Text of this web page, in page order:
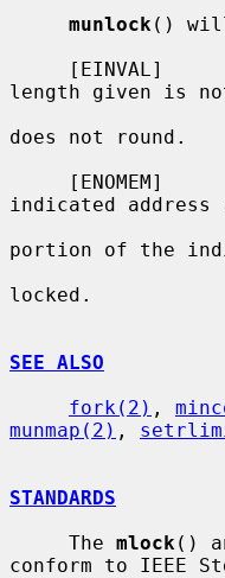
munlock ()
length given is
does not round.
indicated address
portion of the
locked.
SEE ALSO
fork(2) ,
munmap(2) ,
STANDARDS
     The
mlock ()
conform to IEEE